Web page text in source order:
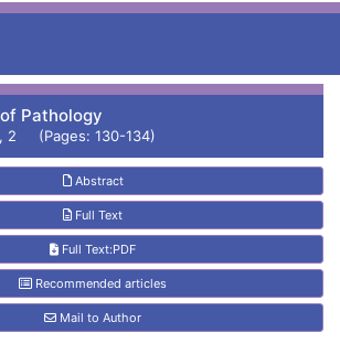
Pathology
2 (Pages: 130-134)
Abstract
Full Text
Full Text:PDF
Recommended articles
Mail to Author